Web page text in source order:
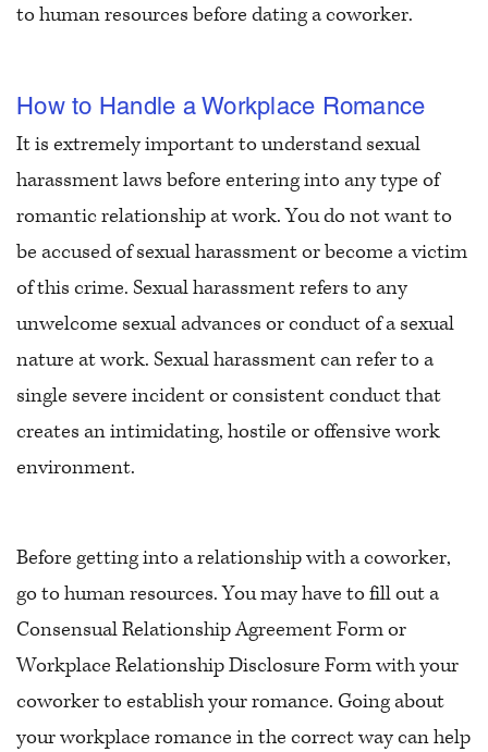
to human resources before dating a coworker.
How to Handle a Workplace Romance
It is extremely important to understand sexual
harassment laws before entering into any type of
romantic relationship at work. You do not want to
be accused of sexual harassment or become a victim
of this crime. Sexual harassment refers to any
unwelcome sexual advances or conduct of a sexual
nature at work. Sexual harassment can refer to a
single severe incident or consistent conduct that
creates an intimidating, hostile or offensive work
environment.
Before getting into a relationship with a coworker,
go to human resources. You may have to fill out a
Consensual Relationship Agreement Form or
Workplace Relationship Disclosure Form with your
coworker to establish your romance. Going about
your workplace romance in the correct way can help